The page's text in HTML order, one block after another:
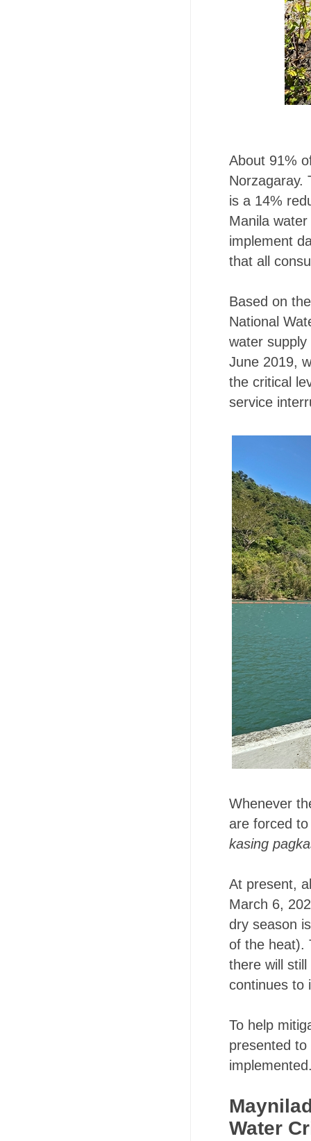
About 91%
Norzagaray.
is a 14%
Manila
implement
that all
Based on
National
water
June 2019,
the critical
service
Whenever
are forced
kasing
At present,
March 6,
dry season
of the heat).
there will
continues to
To help
presented
Water